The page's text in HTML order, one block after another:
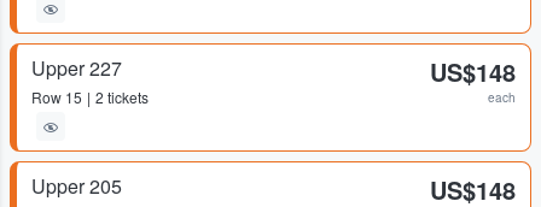
Upper 227
Row 15 2 tickets
US$148
each
Upper 205 US$148